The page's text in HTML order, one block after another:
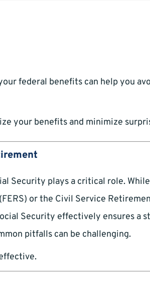
federal benefits can help you
your benefits and minimize
Security plays a critical role.
or the Civil Service
Security effectively ensures a
pitfalls can be challenging.